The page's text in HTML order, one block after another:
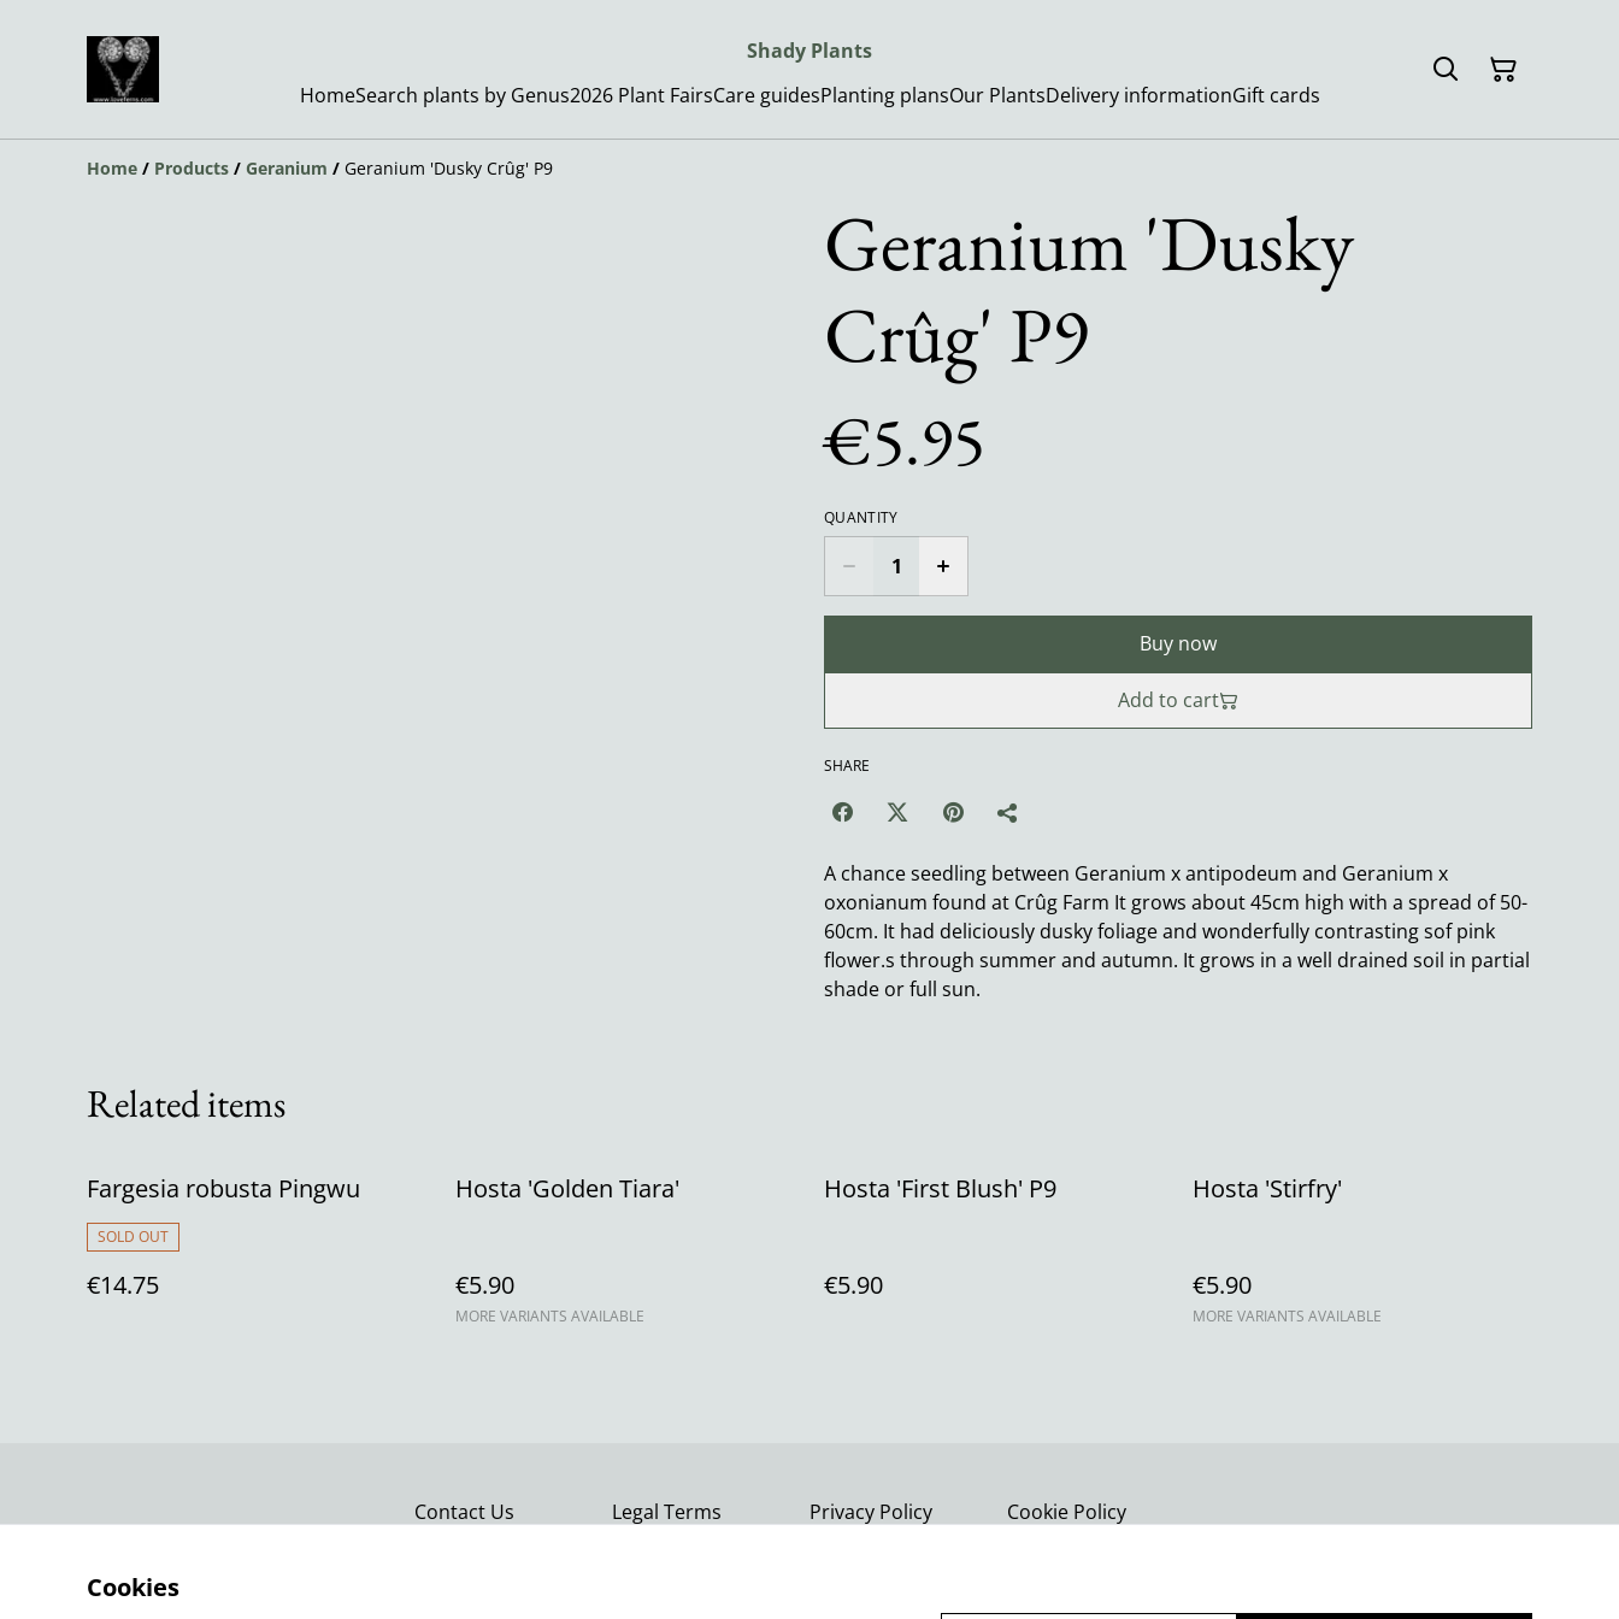
Shady Plants
HomeSearch plants by Genus2026 Plant FairsCare guidesPlanting plansOur PlantsDelivery informationGift cards
Home / Products / Geranium / Geranium 'Dusky Crûg' P9
Geranium 'Dusky
Crûg' P9
€5.95
QUANTITY
Buy now
Add to cart
SHARE
A chance seedling between Geranium x antipodeum and Geranium x
oxonianum found at Crûg Farm It grows about 45cm high with a spread of 50-
60cm. It had deliciously dusky foliage and wonderfully contrasting sof pink
flower.s through summer and autumn. It grows in a well drained soil in partial
shade or full sun.
Related items
Fargesia robusta Pingwu
SOLD OUT
€14.75
Hosta 'Golden Tiara'
€5.90
MORE VARIANTS AVAILABLE
Hosta 'First Blush' P9
€5.90
Hosta 'Stirfry'
€5.90
MORE VARIANTS AVAILABLE
Contact Us Legal Terms Privacy Policy Cookie Policy
Cookies